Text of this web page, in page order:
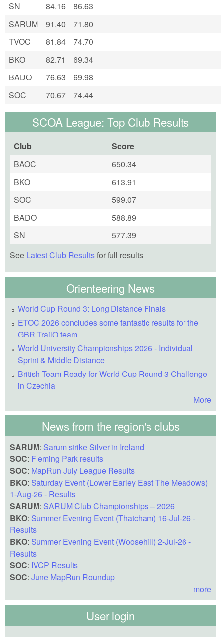
SN
84.16
86.63
SARUM
91.40
71.80
TVOC
81.84
74.70
BKO
82.71
69.34
BADO
76.63
69.98
SOC
70.67 74.44
SCOA League: Top Club Results
Club
Score
BAOC
650.34
BKO
613.91
SOC
599.07
BADO
588.89
SN
577.39
See Latest Club Resultsfor full results
Orienteering News
World Cup Round 3: Long Distance Finals
ETOC 2026 concludes some fantastic results for the
GBR TrailO team
World University Championships 2026 - Individual
Sprint & Middle Distance
British Team Ready for World Cup Round 3 Challenge
in Czechia
More
News from the region's clubs
SARUM: Sarum strike Silver in Ireland
SOC: Fleming Park results
SOC: MapRun July League Results
BKO: Saturday Event (Lower Earley East The Meadows)
1-Aug-26 - Results
SARUM: SARUM Club Championships – 2026
BKO: Summer Evening Event (Thatcham) 16-Jul-26 -
Results
BKO: Summer Evening Event (Woosehill) 2-Jul-26 -
Results
SOC: IVCP Results
SOC: June MapRun Roundup
more
User login